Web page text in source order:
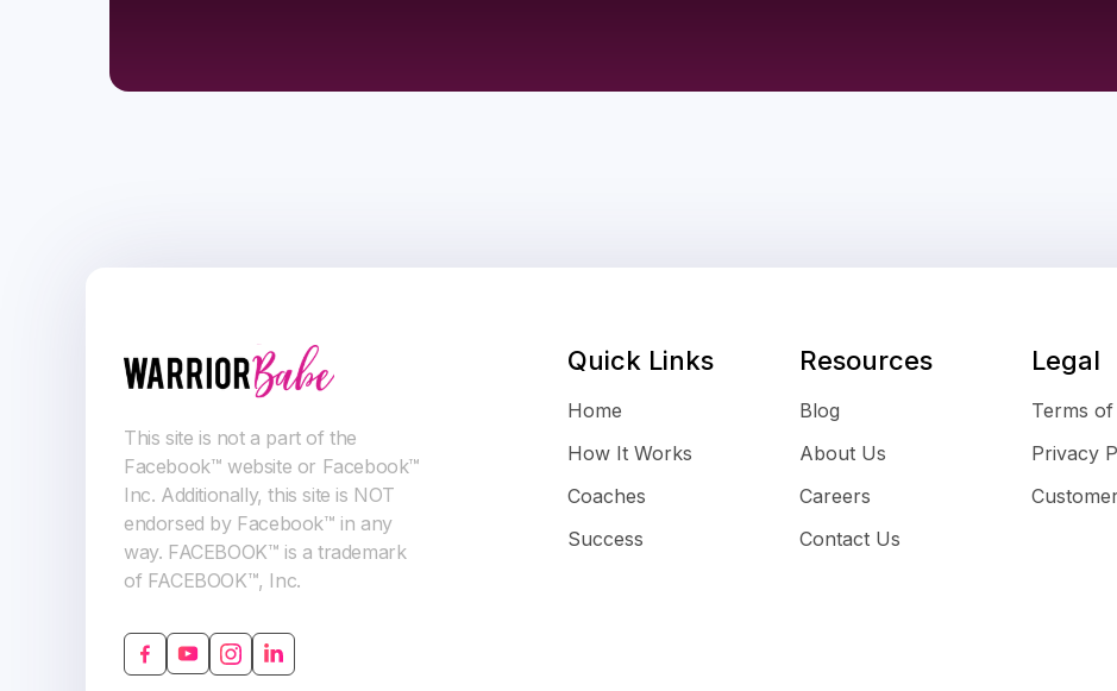
This site is not a part of the
Facebook™ website or Facebook™
Inc. Additionally, this site is NOT
endorsed by Facebook™ in any
way. FACEBOOK™ is a trademark
of FACEBOOK™, Inc.
Quick Links
Home
How It Works
Coaches
Success
Resources
Blog
About Us
Careers
Contact Us
Legal
Terms
Privacy